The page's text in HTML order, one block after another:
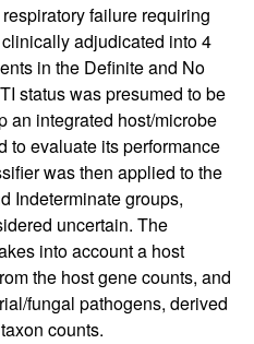
failure requiring
adjudicated into 4
in the Definite and No
status was presumed to be
an integrated host/microbe
to evaluate its performance
was then applied to the
Indeterminate groups,
uncertain. The
into account a host
the host gene counts, and
fungal pathogens, derived
counts.